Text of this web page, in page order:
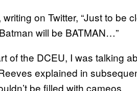
on Twitter, “Just to be
will be BATMAN…”
of the DCEU, I was talking
explained in
be filled with cameos